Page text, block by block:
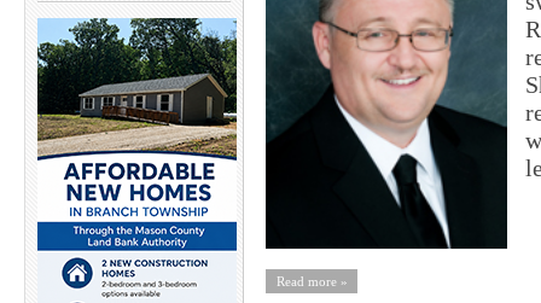
Read more »